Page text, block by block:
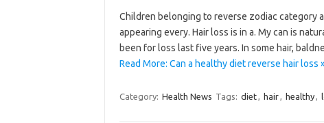
Children belonging to reverse zodiac category
appearing every. Hair loss is in a. My can is
been for loss last five years. In some hair,
Read More: Can a healthy diet reverse hair loss
Category: Health News Tags: diet, hair, healthy,